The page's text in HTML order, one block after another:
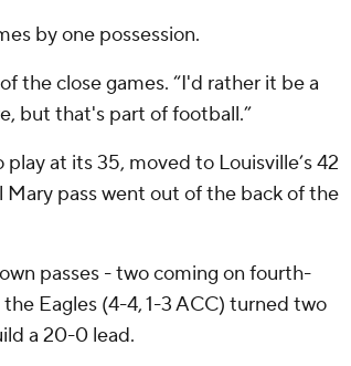
by one possession.
the close games. “I'd rather it be a
but that's part of football.”
at its 35, moved to Louisville’s 42
Mary pass went out of the back of the
passes - two coming on fourth-
Eagles (4-4, 1-3 ACC) turned two
a 20-0 lead.